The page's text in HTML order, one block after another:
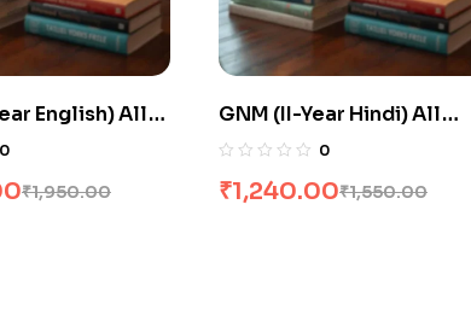
Hindi) All
flat 20% Off
0
₹1,550.00
GNM (II-Year English) All
Books Combo flat 20% Off
0
₹1,895.00
₹1,516.00